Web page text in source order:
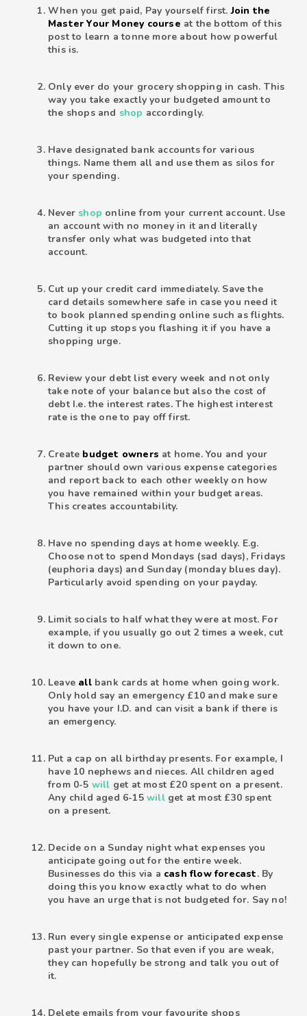
When you get paid, Pay yourself first.Join the
Master Your Money course at the bottom of this
post to learn a tonne more about how powerful
this is.
Only ever do your grocery shopping in cash. This
way you take exactly your budgeted amount to
the shops and shop accordingly.
Have designated bank accounts for various
things. Name them all and use them as silos for
your spending.
Never shop online from your current account. Use
an account with no money in it and literally
transfer only what was budgeted into that
account.
Cut up your credit card immediately. Save the
card details somewhere safe in case you need it
to book planned spending online such as flights.
Cutting it up stops you flashing it if you have a
shopping urge.
Review your debt list every week and not only
take note of your balance but also the cost of
debt I.e. the interest rates. The highest interest
rate is the one to pay off first.
Create budget owners at home. You and your
partner should own various expense categories
and report back to each other weekly on how
you have remained within your budget areas.
This creates accountability.
Have no spending days at home weekly. E.g.
Choose not to spend Mondays (sad days), Fridays
(euphoria days) and Sunday (monday blues day).
Particularly avoid spending on your payday.
Limit socials to half what they were at most. For
example, if you usually go out 2 times a week, cut
it down to one.
Leave allbank cards at home when going work.
Only hold say an emergency £10 and make sure
you have your I.D. and can visit a bank if there is
an emergency.
Put a cap on all birthday presents. For example, I
have 10 nephews and nieces. All children aged
from 0-5 will get at most £20 spent on a present.
Any child aged 6-15 willget at most £30 spent
on a present.
Decide on a Sunday night what expenses you
anticipate going out for the entire week.
Businesses do this via a cash flow forecast. By
doing this you know exactly what to do when
you have an urge that is not budgeted for. Say no!
Run every single expense or anticipated expense
past your partner. So that even if you are weak,
they can hopefully be strong and talk you out of
it.
Delete emails from your favourite shops